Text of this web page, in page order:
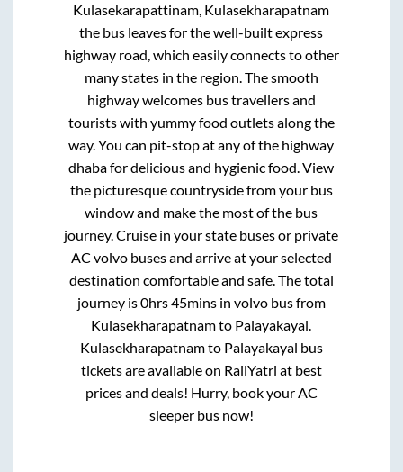
Kulasekarapattinam, Kulasekharapatnam
the bus leaves for the well-built express
highway road, which easily connects to other
many states in the region. The smooth
highway welcomes bus travellers and
tourists with yummy food outlets along the
way. You can pit-stop at any of the highway
dhaba for delicious and hygienic food. View
the picturesque countryside from your bus
window and make the most of the bus
journey. Cruise in your state buses or private
AC volvo buses and arrive at your selected
destination comfortable and safe. The total
journey is0hrs 45minsin volvo bus from
Kulasekharapatnamto Palayakayal.
Kulasekharapatnamto Palayakayal bus
tickets are available on RailYatri at best
prices and deals! Hurry, book your AC
sleeper bus now!